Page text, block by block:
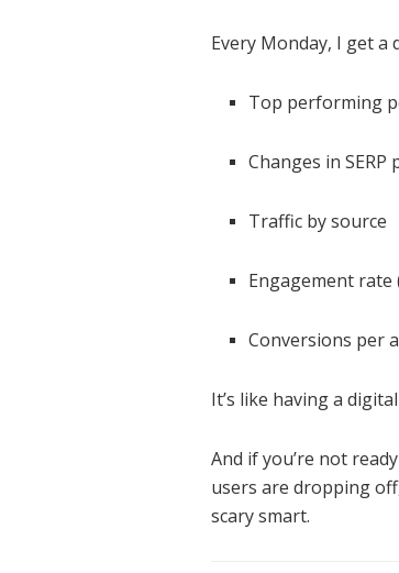
Every Monday, I get a
Top performing
Changes in SERP
Traffic by source
Engagement rate
Conversions per
It’s like having a
And if you’re not
users are dropping
scary smart.